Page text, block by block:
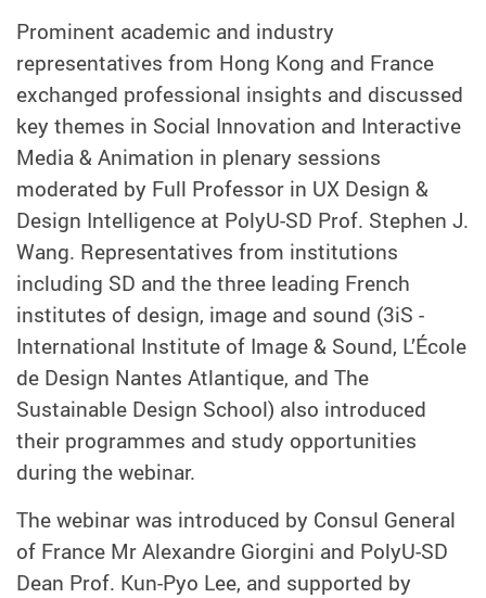
Prominent academic and industry
representatives from Hong Kong and France
exchanged professional insights and discussed
key themes in Social Innovation and Interactive
Media & Animation in plenary sessions
moderated by Full Professor in UX Design &
Design Intelligence at PolyU-SD Prof. Stephen J.
Wang. Representatives from institutions
including SD and the three leading French
institutes of design, image and sound (3iS -
International Institute of Image & Sound, L’École
de Design Nantes Atlantique, and The
Sustainable Design School) also introduced
their programmes and study opportunities
during the webinar.
The webinar was introduced by Consul General
of France Mr Alexandre Giorgini and PolyU-SD
Dean Prof. Kun-Pyo Lee, and supported by